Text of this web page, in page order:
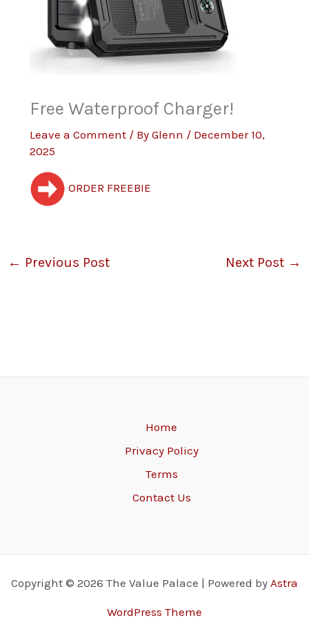
Free Waterproof Charger!
Leave a Comment / ByGlenn / December 10,
2025
ORDER FREEBIE
← Previous Post Next Post →
Home
Privacy Policy
Terms
Contact Us
Copyright © 2026 The Value Palace | Powered by Astra
WordPress Theme